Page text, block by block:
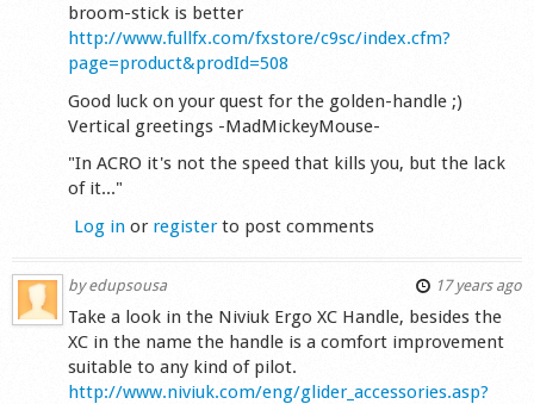
broom-stick is better
http://www.fullfx.com/fxstore/c9sc/index.cfm?
page=product&prodId=508
Good luck on your quest for the golden-handle ;)
Vertical greetings -MadMickeyMouse-
"In ACRO it's not the speed that kills you, but the lack
of it..."
Log in or registerto post comments
byedupsousa 17 years ago
Take a look in the Niviuk Ergo XC Handle, besides the
XC in the name the handle is a comfort improvement
suitable to any kind of pilot.
http://www.niviuk.com/eng/glider_accessories.asp?